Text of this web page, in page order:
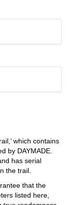
which contains
by DAYMADE.
has serial
the trail.
that the
listed here,